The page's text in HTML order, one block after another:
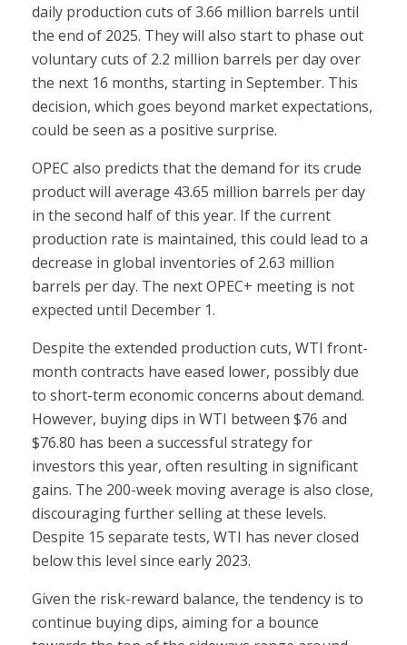
daily production cuts of 3.66 million barrels until
the end of 2025. They will also start to phase out
voluntary cuts of 2.2 million barrels per day over
the next 16 months, starting in September. This
decision, which goes beyond market expectations,
could be seen as a positive surprise.
OPEC also predicts that the demand for its crude
product will average 43.65 million barrels per day
in the second half of this year. If the current
production rate is maintained, this could lead to a
decrease in global inventories of 2.63 million
barrels per day. The next OPEC+ meeting is not
expected until December 1.
Despite the extended production cuts, WTI front-
month contracts have eased lower, possibly due
to short-term economic concerns about demand.
However, buying dips in WTI between $76 and
$76.80 has been a successful strategy for
investors this year, often resulting in significant
gains. The 200-week moving average is also close,
discouraging further selling at these levels.
Despite 15 separate tests, WTI has never closed
below this level since early 2023.
Given the risk-reward balance, the tendency is to
continue buying dips, aiming for a bounce